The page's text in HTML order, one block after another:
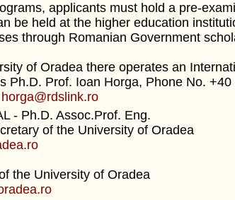
applicants must hold a pre-
be held at the higher education
through Romanian Government
of Oradea there operates an
Ph.D. Prof. Ioan Horga, Phone No.
horga@rdslink.ro
- Ph.D. Assoc.Prof. Eng.
of the University of Oradea
the University of Oradea